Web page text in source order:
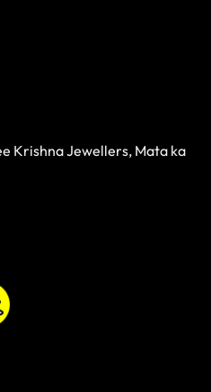
Krishna Jewellers, Mata ka